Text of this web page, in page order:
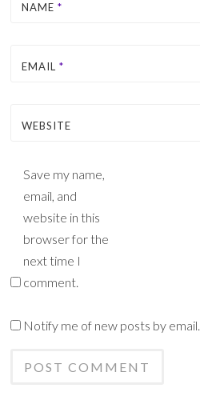
NAME *
EMAIL *
WEBSITE
Save my name,
email, and
website in this
browser for the
next time I
comment.
Notify me of new posts by email.